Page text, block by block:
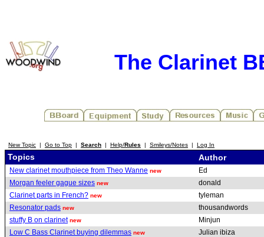
The Clarinet
New Topic | Go to Top | Search | Help/Rules | Smileys/Notes | Log In
Topics Author
New clarinet mouthpiece from Theo Wanne new
Ed
Morgan feeler gague sizes new
donald
Clarinet parts in French? new
tyleman
Resonator pads new
thousandwords
stuffy B on clarinet new
Minjun
Low C Bass Clarinet buying dilemmas new
Julian ibiza